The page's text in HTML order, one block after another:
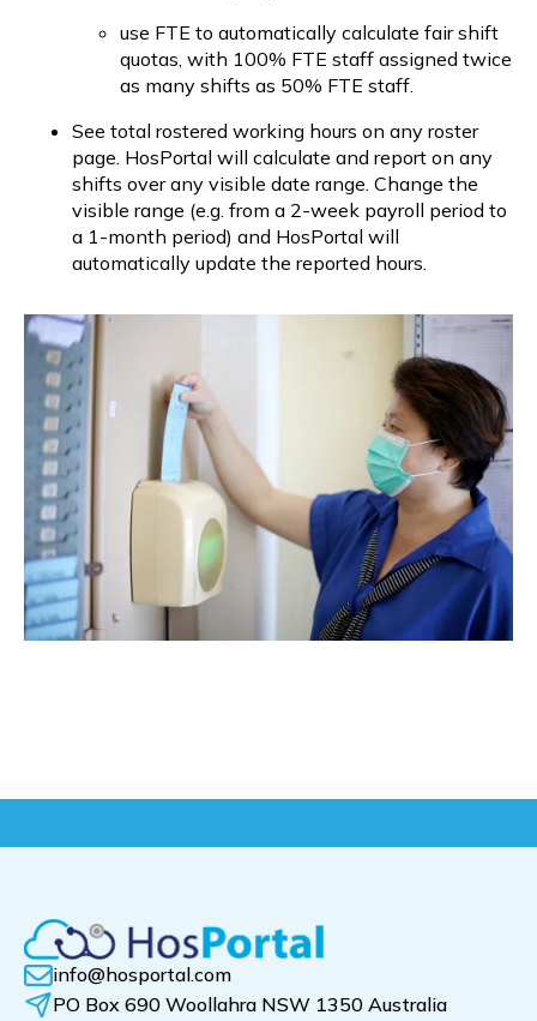
use FTE to automatically calculate fair shift
quotas, with 100% FTE staff assigned twice
as many shifts as 50% FTE staff.
See total rostered working hours on any roster
page. HosPortal will calculate and report on any
shifts over any visible date range. Change the
visible range (e.g. from a 2-week payroll period to
a 1-month period) and HosPortal will
automatically update the reported hours.
info@hosportal.com
PO Box 690 Woollahra NSW 1350 Australia